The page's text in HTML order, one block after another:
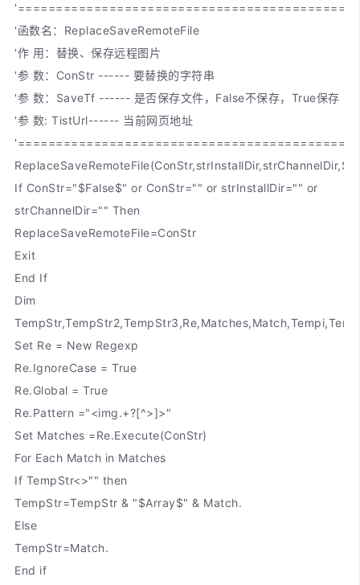
'函数名：ReplaceSaveRemoteFile
'作 用：替换、保存远程图片
'参 数：ConStr ------ 要替换的字符串
'参 数：SaveTf ------ 是否保存文件，False不保存，True保存
'参 数: TistUrl------ 当前网页地址
If ConStr="$False$" or ConStr="" or strInstallDir="" or
strChannelDir="" Then
ReplaceSaveRemoteFile=ConStr
Exit
End If
Dim
Set Re = New Regexp
Re.IgnoreCase = True
Re.Global = True
Re.Pattern ="<img.+?[^>]>"
Set Matches =Re.Execute(ConStr)
For Each Match in Matches
If TempStr<>"" then
TempStr=TempStr & "$Array$" & Match.
Else
TempStr=Match.
End if